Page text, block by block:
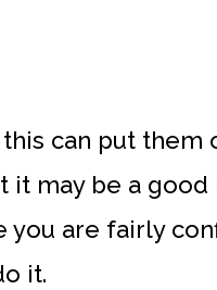
this can put them
it may be a good
you are fairly
it.